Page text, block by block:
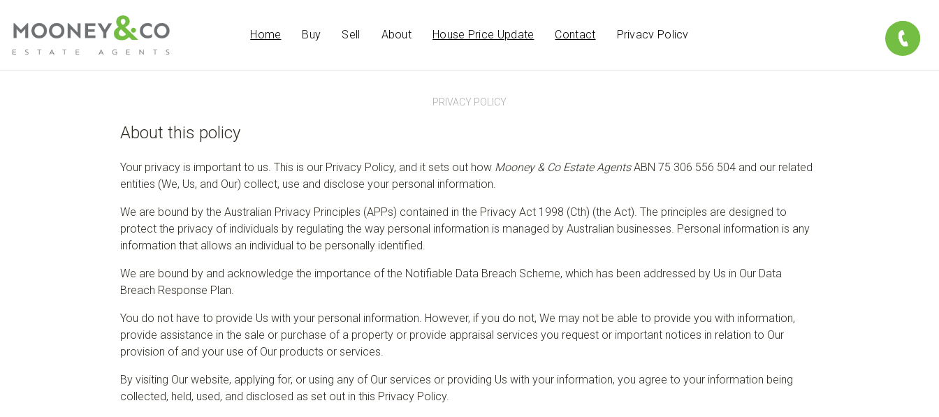
Home Buy Sell About House Price Update Contact Privacy Policy
PRIVACY POLICY
About this policy
Your privacy is important to us. This is our Privacy Policy, and it sets out how Mooney & Co Estate AgentsABN 75 306 556 504 and our related
entities (We, Us, and Our) collect, use and disclose your personal information.
We are bound by the Australian Privacy Principles (APPs) contained in the Privacy Act 1998 (Cth) (the Act). The principles are designed to
protect the privacy of individuals by regulating the way personal information is managed by Australian businesses. Personal information is any
information that allows an individual to be personally identified.
We are bound by and acknowledge the importance of the Notifiable Data Breach Scheme, which has been addressed by Us in Our Data
Breach Response Plan.
You do not have to provide Us with your personal information. However, if you do not, We may not be able to provide you with information,
provide assistance in the sale or purchase of a property or provide appraisal services you request or important notices in relation to Our
provision of and your use of Our products or services.
By visiting Our website, applying for, or using any of Our services or providing Us with your information, you agree to your information being
collected, held, used, and disclosed as set out in this Privacy Policy.